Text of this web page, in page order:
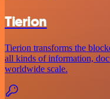
Tierion
Tierion transforms the
all kinds of information,
worldwide scale.